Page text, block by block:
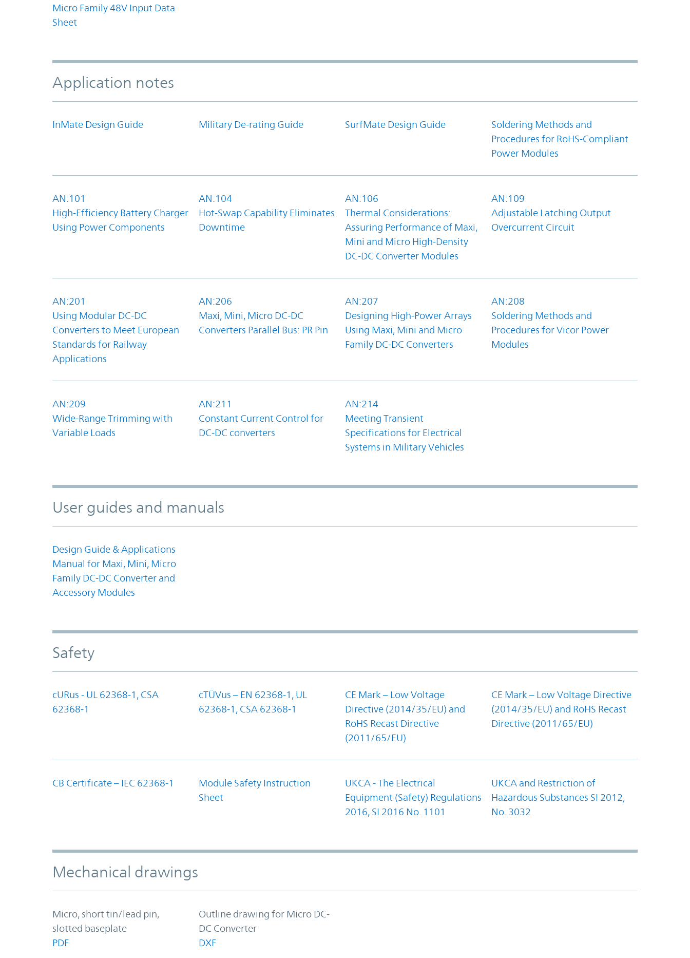
Micro Family 48V Input Data
Sheet
Application notes
InMate Design Guide Military De-rating Guide SurfMate Design Guide
Soldering Methods and
Procedures for RoHS-Compliant
Power Modules
AN:101
High-Efficiency Battery Charger
Using Power Components
AN:104
Hot-Swap Capability Eliminates
Downtime
AN:106
Thermal Considerations:
Assuring Performance of Maxi,
Mini and Micro High-Density
DC-DC Converter Modules
AN:109
Adjustable Latching Output
Overcurrent Circuit
AN:201
Using Modular DC-DC
Converters to Meet European
Standards for Railway
Applications
AN:206
Maxi, Mini, Micro DC-DC
Converters Parallel Bus: PR Pin
AN:207
Designing High-Power Arrays
Using Maxi, Mini and Micro
Family DC-DC Converters
AN:208
Soldering Methods and
Procedures for Vicor Power
Modules
AN:209
Wide-Range Trimming with
Variable Loads
AN:211
Constant Current Control for
DC-DC converters
AN:214
Meeting Transient
Specifications for Electrical
Systems in Military Vehicles
User guides and manuals
Design Guide & Applications
Manual for Maxi, Mini, Micro
Family DC-DC Converter and
Accessory Modules
Safety
cURus - UL 62368-1, CSA
62368-1
cTÜVus – EN 62368-1, UL
62368-1, CSA 62368-1
CE Mark – Low Voltage
Directive (2014/35/EU) and
RoHS Recast Directive
(2011/65/EU)
CE Mark – Low Voltage Directive
(2014/35/EU) and RoHS Recast
Directive (2011/65/EU)
CB Certificate – IEC 62368-1
Module Safety Instruction
Sheet
UKCA - The Electrical
Equipment (Safety) Regulations
2016, SI 2016 No. 1101
UKCA and Restriction of
Hazardous Substances SI 2012,
No. 3032
Mechanical drawings
Micro, short tin/lead pin,
slotted baseplate
PDF
Outline drawing for Micro DC-
DC Converter
DXF